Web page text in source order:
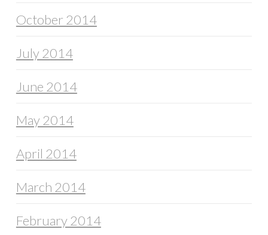
October 2014
July 2014
June 2014
May 2014
April 2014
March 2014
February 2014